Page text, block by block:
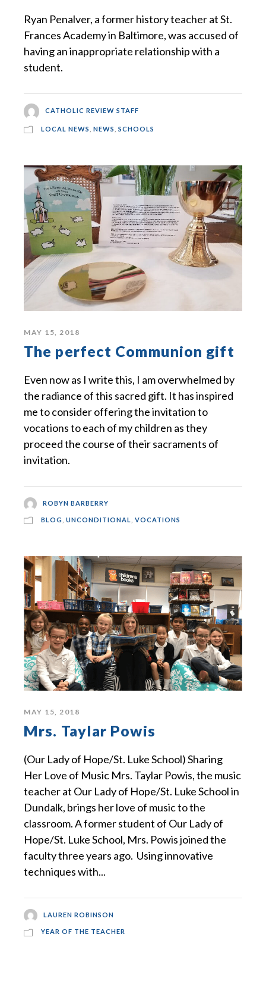
Ryan Penalver, a former history teacher at St.
Frances Academy in Baltimore, was accused of
having an inappropriate relationship with a
student.
CATHOLIC REVIEW STAFF
LOCAL NEWS NEWS SCHOOLS
MAY 15, 2018
The perfect Communion gift
Even now as I write this, I am overwhelmed by
the radiance of this sacred gift. It has inspired
me to consider offering the invitation to
vocations to each of my children as they
proceed the course of their sacraments of
invitation.
ROBYN BARBERRY
BLOG UNCONDITIONAL VOCATIONS
MAY 15, 2018
Mrs. Taylar Powis
(Our Lady of Hope/St. Luke School) Sharing
Her Love of Music Mrs. Taylar Powis, the music
teacher at Our Lady of Hope/St. Luke School in
Dundalk, brings her love of music to the
classroom. A former student of Our Lady of
Hope/St. Luke School, Mrs. Powis joined the
faculty three years ago. Using innovative
techniques with...
LAUREN ROBINSON
YEAR OF THE TEACHER